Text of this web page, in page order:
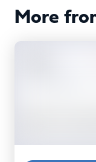
More